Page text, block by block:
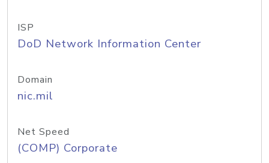
ISP
DoD Network Information Center
Domain
nic.mil
Net Speed
(COMP) Corporate